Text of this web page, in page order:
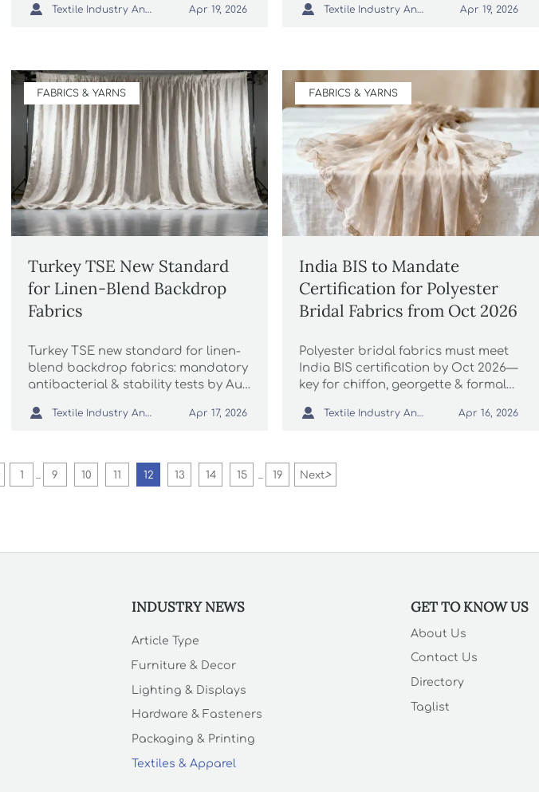
customs delays, and securing
 Textile Industry Analyst Apr 19, 2026
commerce sellers.
 Textile Industry Analyst Apr 19, 2026
FABRICS & YARNS
Turkey TSE New Standard
for Linen-Blend Backdrop
Fabrics
Turkey TSE new standard for linen-
blend backdrop fabrics: mandatory
antibacterial & stability tests by Aug
keep supplying Istanbul wedding
 Textile Industry Analyst Apr 17, 2026
FABRICS & YARNS
India BIS to Mandate
Certification for Polyester
Bridal Fabrics from Oct 2026
Polyester bridal fabrics must meet
India BIS certification by Oct 2026—
key for chiffon, georgette & formal
port delays!
 Textile Industry Analyst Apr 16, 2026
1 ... 9 10 11 12 13 14 15 ... 19 Next>
INDUSTRY NEWS
Article Type
Furniture & Decor
Lighting & Displays
Hardware & Fasteners
Packaging & Printing
Textiles & Apparel
GET TO KNOW US
About Us
Contact Us
Directory
Taglist